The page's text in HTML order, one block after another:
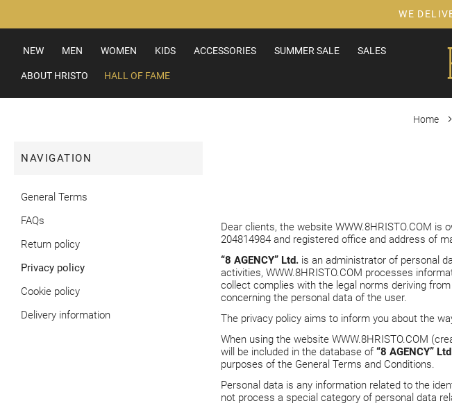
to
Content
WE
NEW MEN WOMEN KIDS ACCESSORIES SUMMER SALE SALES
ABOUT HRISTO HALL OF FAME
Home
Dear clients, the website WWW.8HRISTO.COM is
204814984 and registered office and address of
“8 AGENCY” Ltd.is an administrator of personal
activities, WWW.8HRISTO.COM processes
collect complies with the legal norms deriving
concerning the personal data of the user.
The privacy policy aims to inform you about the
When using the website WWW.8HRISTO.COM
will be included in the database of “8 AGENCY”
purposes of the General Terms and Conditions.
Personal data is any information related to the
not process a special category of personal data
NAVIGATION
General Terms
FAQs
Return policy
Privacy policy
Cookie policy
Delivery information